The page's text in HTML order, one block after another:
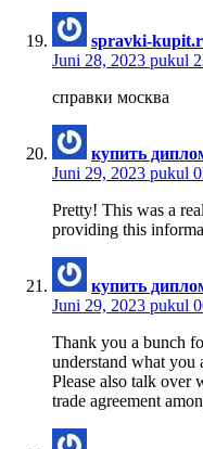
spravki-
Juni 28, 2023 pukul
справки москва
купить
Juni 29, 2023 pukul
Pretty! This was a
providing this
купить
Juni 29, 2023 pukul
Thank you a bunch
understand what
Please also talk over
trade agreement